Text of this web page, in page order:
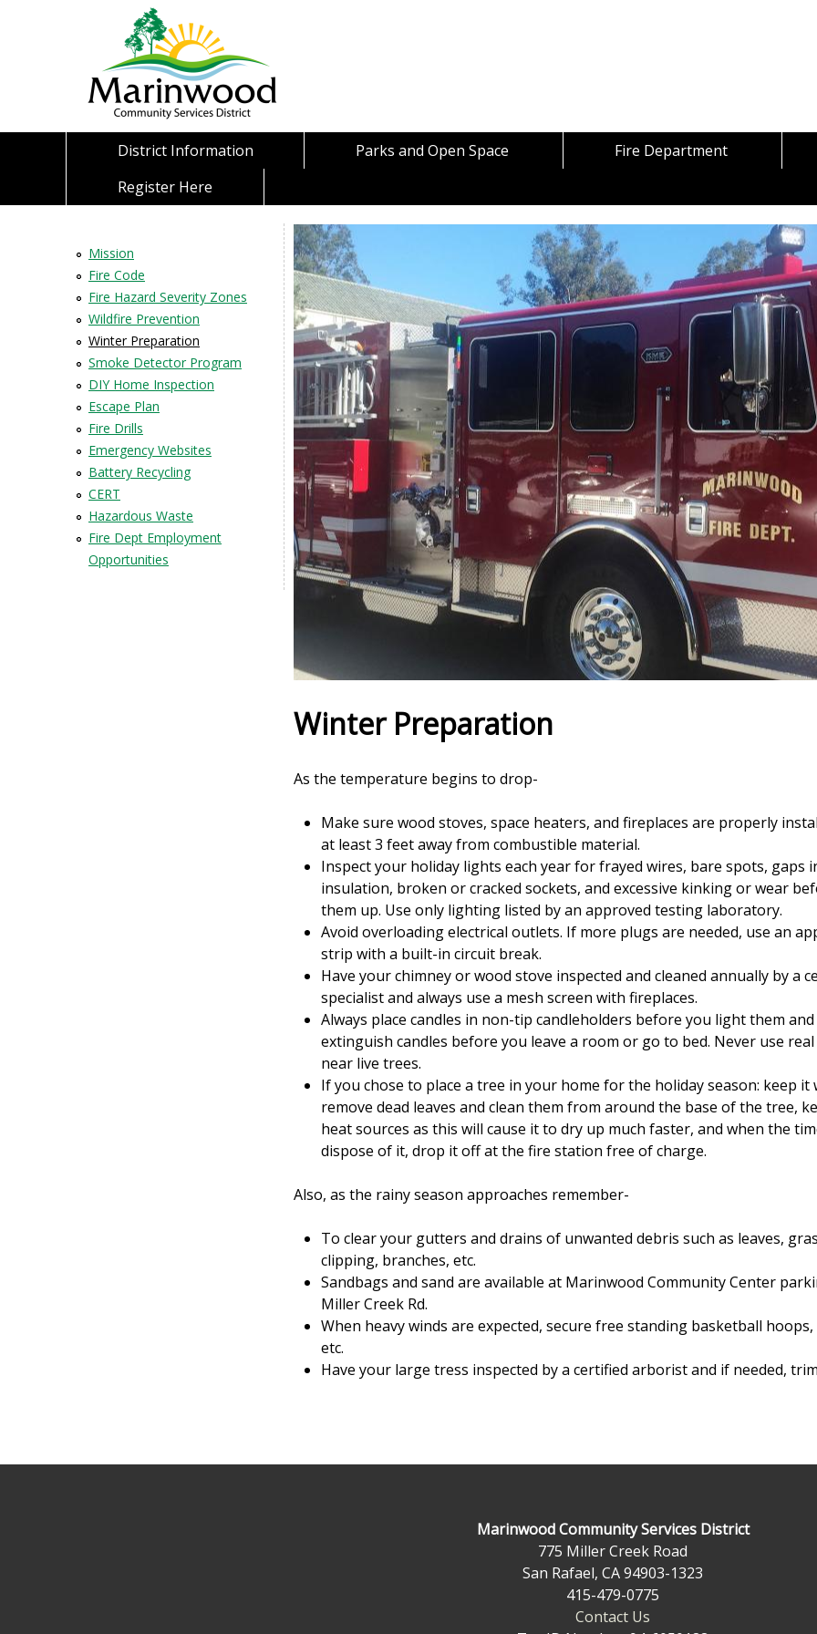
District Information Parks and Open Space Fire Department
Register Here
Winter Preparation
As the temperature begins to drop-
Make sure wood stoves, space heaters, and fireplaces are properly
at least 3 feet away from combustible material.
Inspect your holiday lights each year for frayed wires, bare spots, gaps
insulation, broken or cracked sockets, and excessive kinking or wear
them up. Use only lighting listed by an approved testing laboratory.
Avoid overloading electrical outlets. If more plugs are needed, use an
strip with a built-in circuit break.
Have your chimney or wood stove inspected and cleaned annually by a
specialist and always use a mesh screen with fireplaces.
Always place candles in non-tip candleholders before you light them and
extinguish candles before you leave a room or go to bed. Never use
near live trees.
If you chose to place a tree in your home for the holiday season: keep it
remove dead leaves and clean them from around the base of the tree,
heat sources as this will cause it to dry up much faster, and when the
dispose of it, drop it off at the fire station free of charge.
Also, as the rainy season approaches remember-
To clear your gutters and drains of unwanted debris such as leaves,
clipping, branches, etc.
Sandbags and sand are available at Marinwood Community Center
Miller Creek Rd.
When heavy winds are expected, secure free standing basketball
etc.
Have your large tress inspected by a certified arborist and if needed,
Mission
Fire Code
Fire Hazard Severity Zones
Wildfire Prevention
Winter Preparation
Smoke Detector Program
DIY Home Inspection
Escape Plan
Fire Drills
Emergency Websites
Battery Recycling
CERT
Hazardous Waste
Fire Dept Employment
Opportunities
Marinwood Community Services District
775 Miller Creek Road
San Rafael, CA 94903-1323
415-479-0775
Contact Us